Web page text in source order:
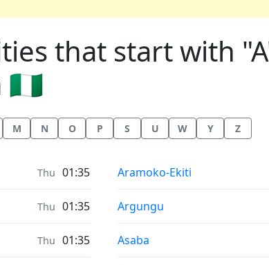
that start with
🇳🇬
M N O P S U W Y Z
Thu 01:35
Thu 01:35
Thu 01:35
Sunrise & Sunset times in
Aramoko-Ekiti
Sunrise & Sunset times in
Argungu
Sunrise & Sunset times in
Asaba